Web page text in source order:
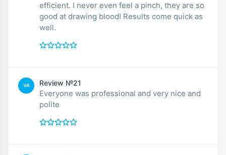
efficient. I never even feel a pinch, they are so
good at drawing blood! Results come quick as
well.
VA Review №21
Everyone was professional and very nice and
polite